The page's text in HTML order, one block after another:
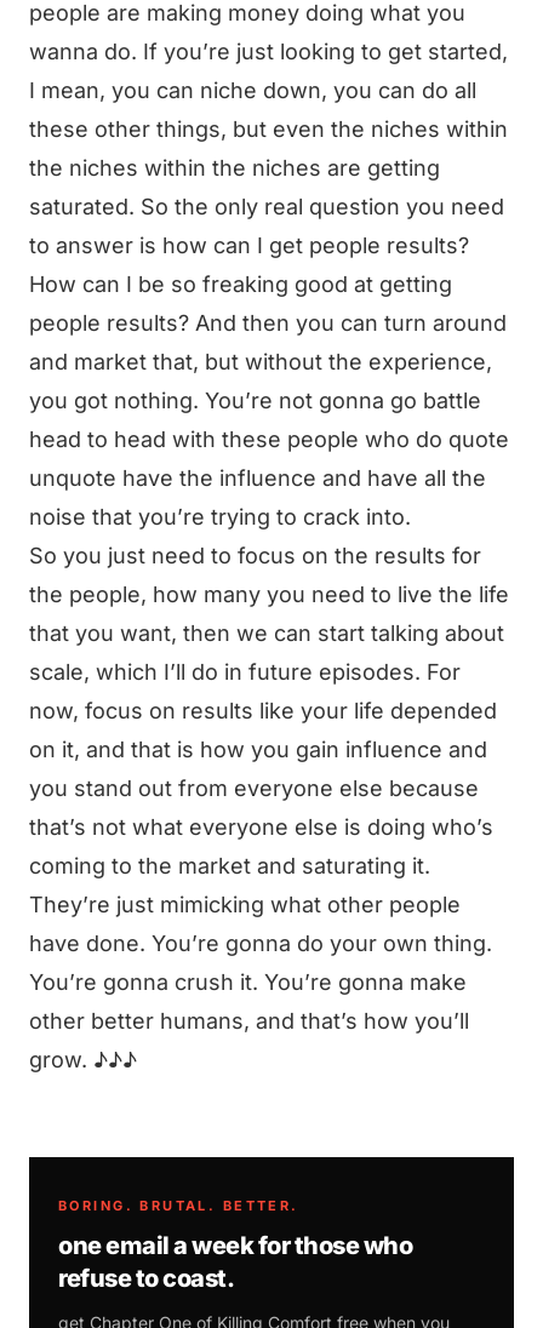
people are making money doing what you
wanna do. If you’re just looking to get started,
I mean, you can niche down, you can do all
these other things, but even the niches within
the niches within the niches are getting
saturated. So the only real question you need
to answer is how can I get people results?
How can I be so freaking good at getting
people results? And then you can turn around
and market that, but without the experience,
you got nothing. You’re not gonna go battle
head to head with these people who do quote
unquote have the influence and have all the
noise that you’re trying to crack into.
So you just need to focus on the results for
the people, how many you need to live the life
that you want, then we can start talking about
scale, which I’ll do in future episodes. For
now, focus on results like your life depended
on it, and that is how you gain influence and
you stand out from everyone else because
that’s not what everyone else is doing who’s
coming to the market and saturating it.
They’re just mimicking what other people
have done. You’re gonna do your own thing.
You’re gonna crush it. You’re gonna make
other better humans, and that’s how you’ll
grow. ♪♪♪
BORING. BRUTAL. BETTER.
one email a week for those who
refuse to coast.
get Chapter One of Killing Comfort free when you